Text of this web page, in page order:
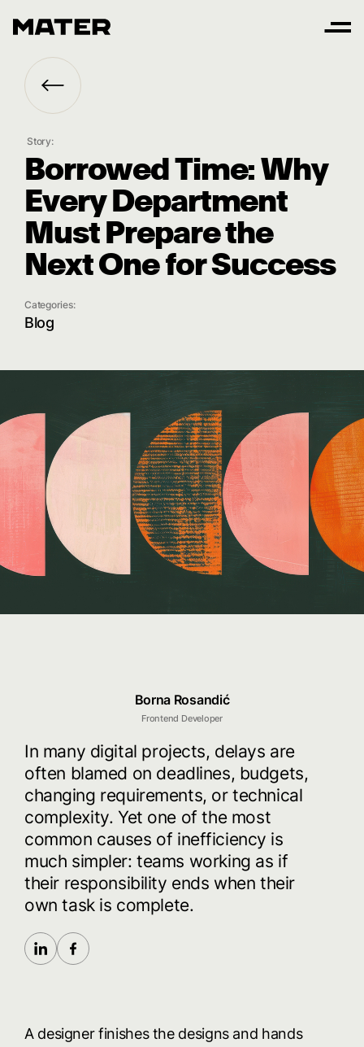
Story:
Borrowed Time: Why
Every Department
M ust Preparet he
N extOne forSuccess
Categories:
Blog
Borna Rosandić
Frontend Developer
In many digital projects, delays are
often blamed on deadlines, budgets,
changing requirements, or technical
complexity. Yet one of the most
common causes of inefficiency is
much simpler: teams working as if
their responsibility ends when their
own task is complete.
A designer finishes the designs and hands